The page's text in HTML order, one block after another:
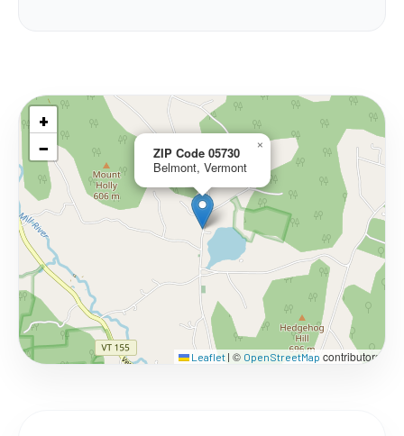
ZIP Code 05730
Belmont, Vermont
×
+
−
Leaflet | © OpenStreetMap contributors